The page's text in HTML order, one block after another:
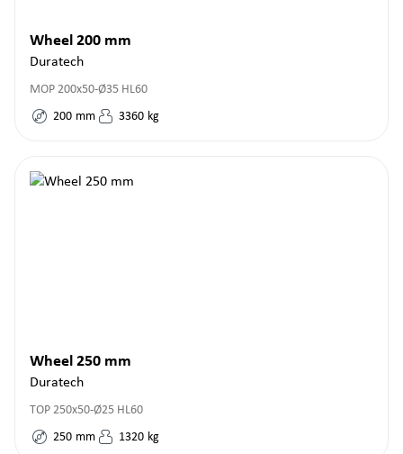
Wheel 200 mm
Duratech
MOP 200x50-Ø35 HL60
200 mm 3360 kg
Wheel 250 mm
Duratech
TOP 250x50-Ø25 HL60
250 mm 1320 kg